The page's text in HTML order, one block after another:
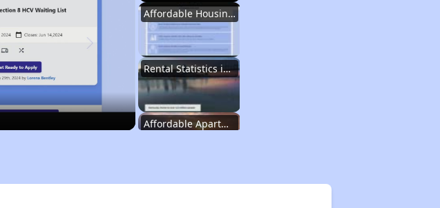
Affordable Housing Options in Kentucky
Rental Statistics in Kentucky
Affordable Apartments in Kentucky